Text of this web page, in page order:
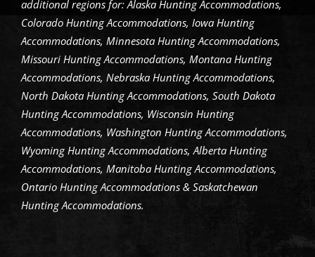
additional regions for: Alaska Hunting Accommodations,
Colorado Hunting Accommodations, Iowa Hunting
Accommodations, Minnesota Hunting Accommodations,
Missouri Hunting Accommodations, Montana Hunting
Accommodations, Nebraska Hunting Accommodations,
North Dakota Hunting Accommodations, South Dakota
Hunting Accommodations, Wisconsin Hunting
Accommodations, Washington Hunting Accommodations,
Wyoming Hunting Accommodations, Alberta Hunting
Accommodations, Manitoba Hunting Accommodations,
Ontario Hunting Accommodations & Saskatchewan
Hunting Accommodations.